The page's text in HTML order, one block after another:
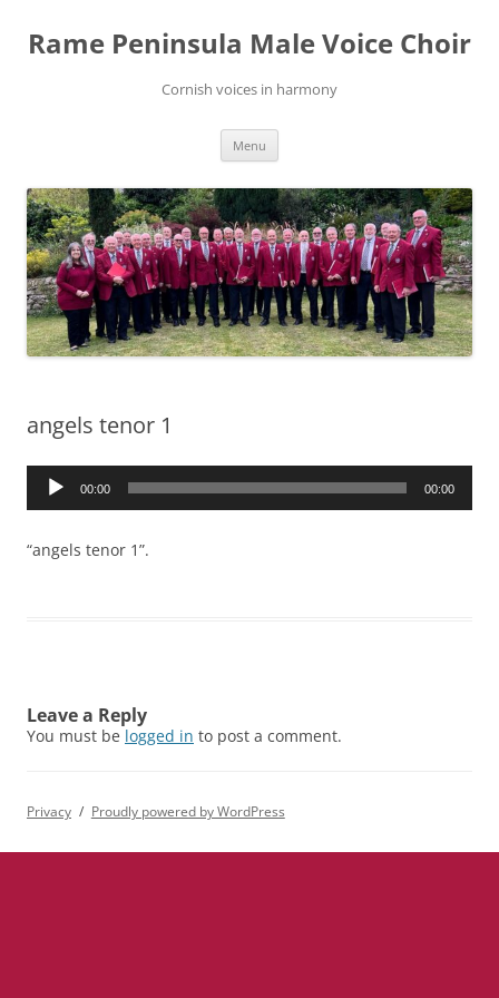
content
Rame Peninsula Male Voice Choir
Cornish voices in harmony
Menu
angels tenor 1
Audio
00:00 00:00
“angels tenor 1”.
Leave a Reply
You must be logged in to post a comment.
Privacy Proudly powered by WordPress